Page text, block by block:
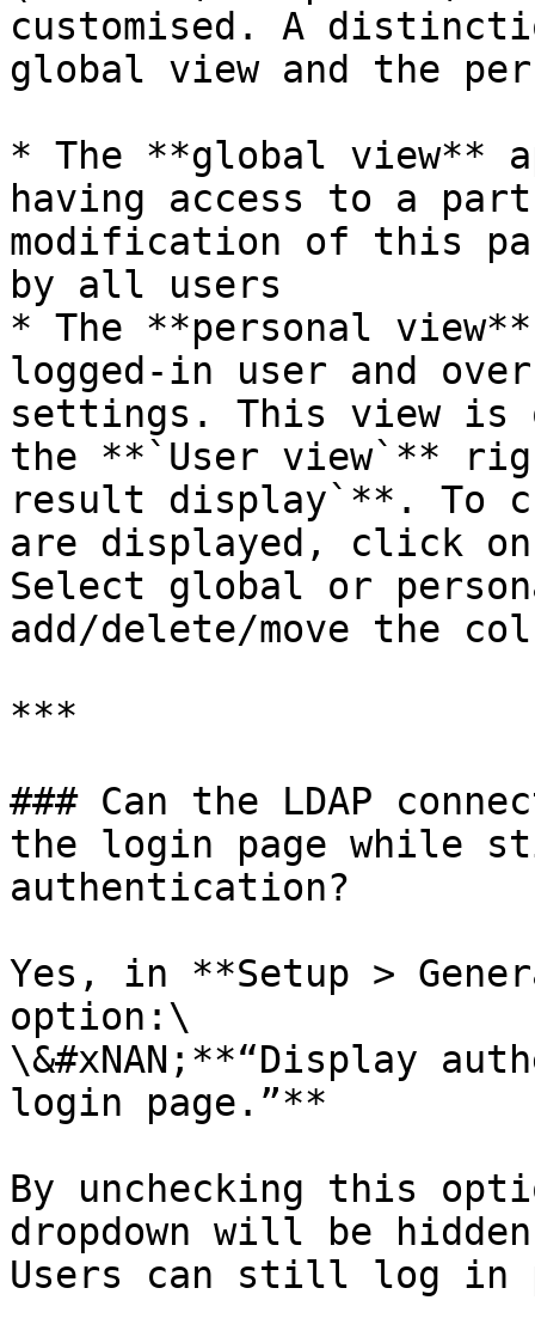
customised. A
global view and the
* The **global
having access to a
modification of this
by all users
* The **personal
logged-in user and
settings. This view is
the **`User view`**
result display`**. To
are displayed, click on
Select global or
add/delete/move the
***
### Can the LDAP
the login page while
authentication?
Yes, in **Setup >
option:\
\&#xNAN;**“Display
login page.”**
By unchecking this
dropdown will be
Users can still log in